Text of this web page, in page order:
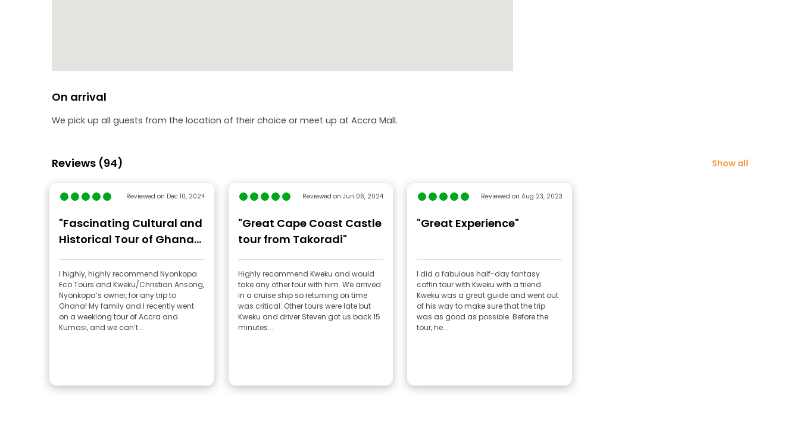
On arrival
We pick up all guests from the location of their choice or meet up at Accra Mall.
Reviews (94) Show all
Reviewed on Dec 10, 2024
"Fascinating Cultural and
Historical Tour of Ghana
by Nyonkopa Eco Tours"
I highly, highly recommend Nyonkopa
Eco Tours and Kweku/Christian Ansong,
Nyonkopa’s owner, for any trip to
Ghana! My family and I recently went
on a weeklong tour of Accra and
Kumasi, and we can’t...
Reviewed on Jun 06, 2024
"Great Cape Coast Castle
tour from Takoradi"
Highly recommend Kweku and would
take any other tour with him. We arrived
in a cruise ship so returning on time
was critical. Other tours were late but
Kweku and driver Steven got us back 15
minutes...
Reviewed on Aug 23, 2023
"Great Experience"
I did a fabulous half-day fantasy
coffin tour with Kweku with a friend.
Kweku was a great guide and went out
of his way to make sure that the trip
was as good as possible. Before the
tour, he...